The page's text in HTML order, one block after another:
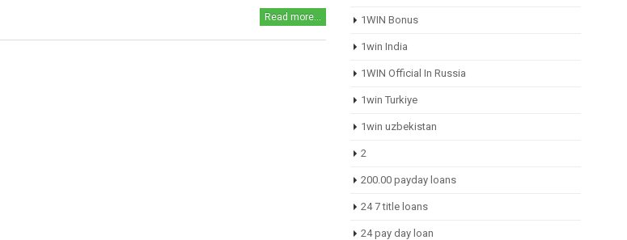
Read more... 1WIN Bonus
1win India
1WIN Official In Russia
1win Turkiye
1win uzbekistan
2
200.00 payday loans
24 7 title loans
24 pay day loan